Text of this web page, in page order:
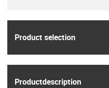
Product selection
Product­description